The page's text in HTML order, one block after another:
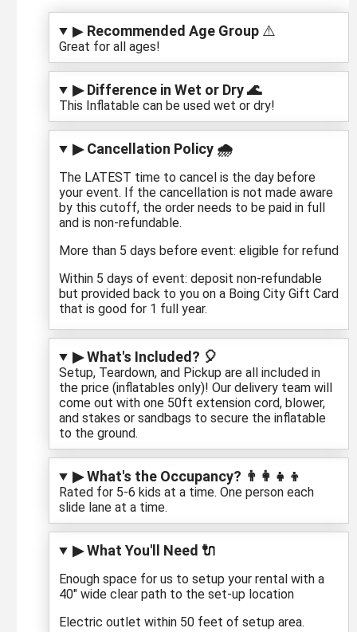
▶ Recommended Age Group ⚠️
Great for all ages!
▶ Difference in Wet or Dry 🌊
This Inflatable can be used wet or dry!
▶ Cancellation Policy 🌧️
The LATEST time to cancel is the day before
your event. If the cancellation is not made aware
by this cutoff, the order needs to be paid in full
and is non-refundable.
More than 5 days before event: eligible for refund
Within 5 days of event: deposit non-refundable
but provided back to you on a Boing City Gift Card
that is good for 1 full year.
▶ What's Included? 🎈
Setup, Teardown, and Pickup are all included in
the price (inflatables only)! Our delivery team will
come out with one 50ft extension cord, blower,
and stakes or sandbags to secure the inflatable
to the ground.
▶ What's the Occupancy? 👨‍👩‍👧‍👦
Rated for 5-6 kids at a time. One person each
slide lane at a time.
▶ What You'll Need 🔌
Enough space for us to setup your rental with a
40" wide clear path to the set-up location
Electric outlet within 50 feet of setup area.